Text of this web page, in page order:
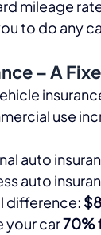
mileage
to do any
– A
use
auto
auto
difference:
your car 70%